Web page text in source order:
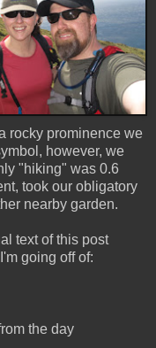
rocky prominence we
however, we
"hiking" was 0.6
took our obligatory
nearby garden.
text of this post
going off of:
the day